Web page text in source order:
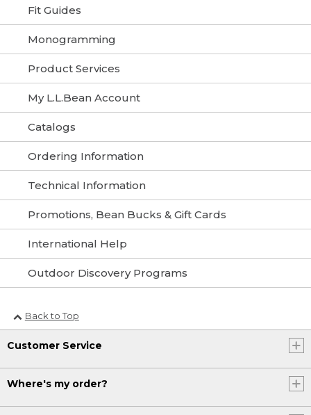
Fit Guides
Monogramming
Product Services
My L.L.Bean Account
Catalogs
Ordering Information
Technical Information
Promotions, Bean Bucks & Gift Cards
International Help
Outdoor Discovery Programs
Back to Top
Customer Service
Where's my order?